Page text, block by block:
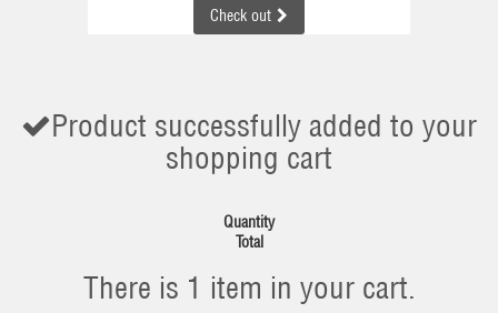
Check out
Product successfully added to your
shopping cart
Quantity
Total
There is 1 item in your cart.